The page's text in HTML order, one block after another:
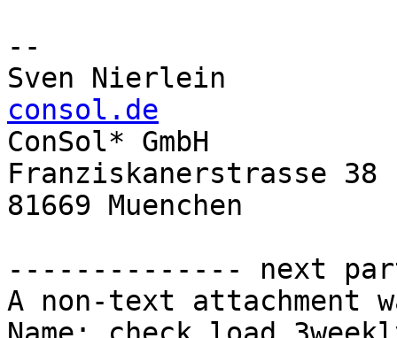
--
Sven
consol.de
ConSol*
Franziskanerstrasse
81669 Muenchen
-------------- next
A non-text attachment